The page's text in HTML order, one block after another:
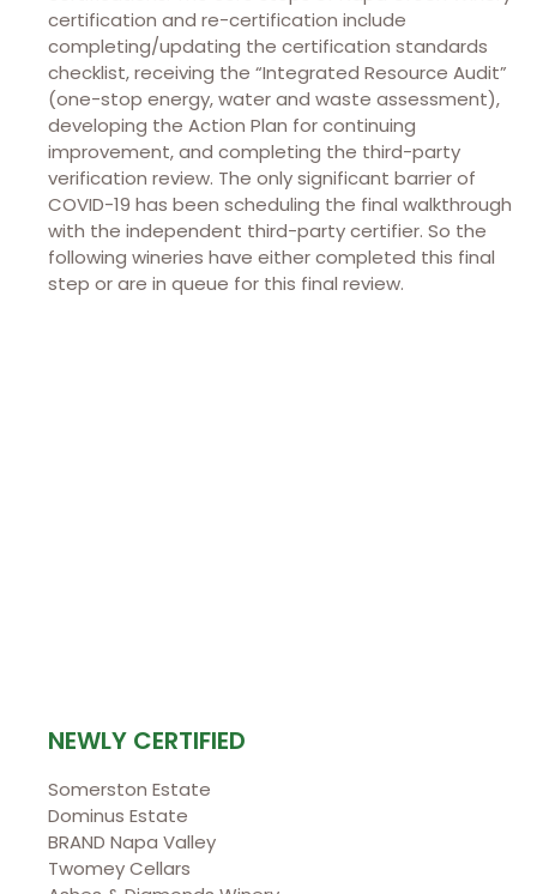
certification and re-certification include
completing/updating the certification standards
checklist, receiving the “Integrated Resource Audit”
(one-stop energy, water and waste assessment),
developing the Action Plan for continuing
improvement, and completing the third-party
verification review. The only significant barrier of
COVID-19 has been scheduling the final walkthrough
with the independent third-party certifier. So the
following wineries have either completed this final
step or are in queue for this final review.
NEWLY CERTIFIED
Somerston Estate
Dominus Estate
BRAND Napa Valley
Twomey Cellars